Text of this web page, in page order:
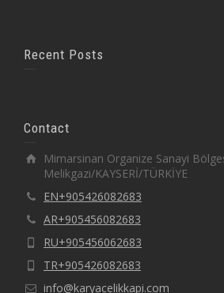
Recent Posts
Contact
Mimarsinan Organize Sanayi
Melikgazi/KAYSERİ/TÜRKİYE
EN+905426082683
AR+905456082683
RU+905456062683
TR+905426082683
info@karyacelikkapi.com